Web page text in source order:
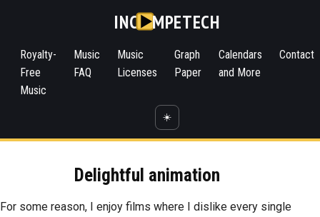
INC MPETECH
Royalty-
Free
Music
Music
FAQ
Music
Licenses
Graph
Paper
Calendars
and More
Contact
☀️
Delightful animation
For some reason, I enjoy films where I dislike every single